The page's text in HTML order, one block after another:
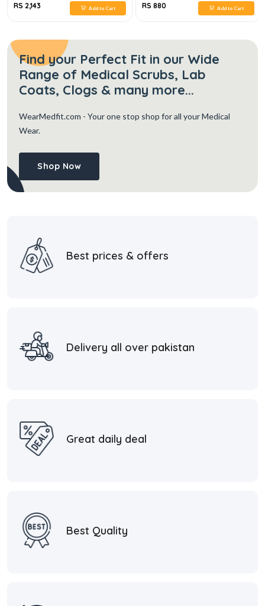
RS 2,143 Add to Cart RS 880 Add to Cart
Find your Perfect Fit in our Wide
Range of Medical Scrubs, Lab
Coats, Clogs & many more...
WearMedfit.com - Your one stop shop for all your Medical
Wear.
Shop Now
Best prices & offers
Delivery all over pakistan
Great daily deal
Best Quality